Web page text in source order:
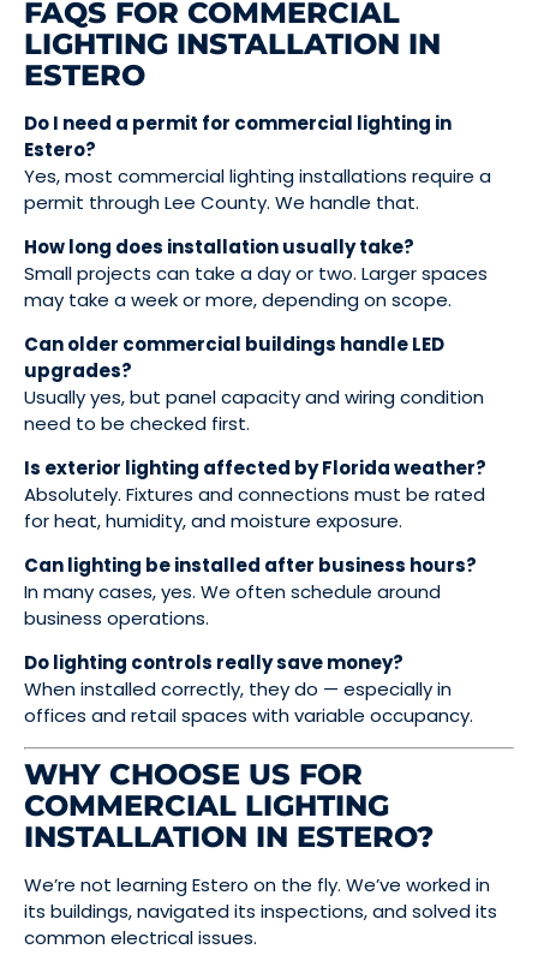
FAQS FOR COMMERCIAL
LIGHTING INSTALLATION IN
ESTERO
Do I need a permit for commercial lighting in
Estero?
Yes, most commercial lighting installations require a
permit through Lee County. We handle that.
How long does installation usually take?
Small projects can take a day or two. Larger spaces
may take a week or more, depending on scope.
Can older commercial buildings handle LED
upgrades?
Usually yes, but panel capacity and wiring condition
need to be checked first.
Is exterior lighting affected by Florida weather?
Absolutely. Fixtures and connections must be rated
for heat, humidity, and moisture exposure.
Can lighting be installed after business hours?
In many cases, yes. We often schedule around
business operations.
Do lighting controls really save money?
When installed correctly, they do — especially in
offices and retail spaces with variable occupancy.
WHY CHOOSE US FOR
COMMERCIAL LIGHTING
INSTALLATION IN ESTERO?
We’re not learning Estero on the fly. We’ve worked in
its buildings, navigated its inspections, and solved its
common electrical issues.